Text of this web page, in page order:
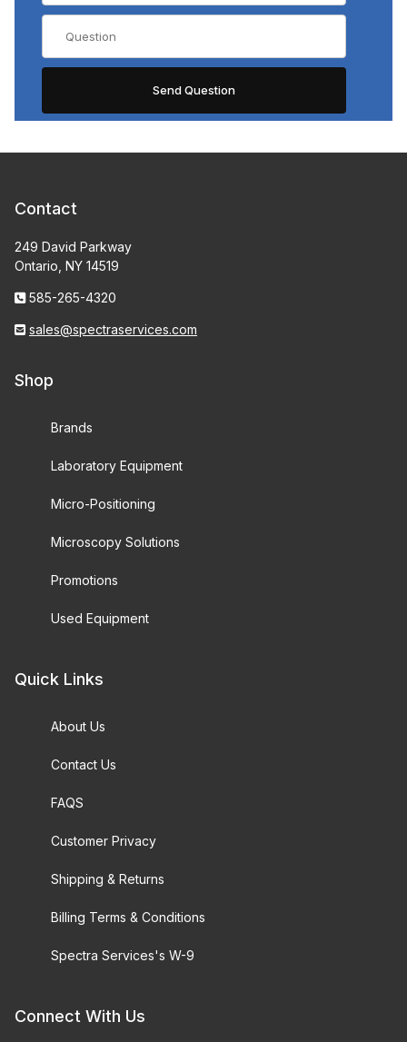
Contact
249 David Parkway
Ontario, NY 14519
585-265-4320
sales@spectraservices.com
Shop
Brands
Laboratory Equipment
Micro-Positioning
Microscopy Solutions
Promotions
Used Equipment
Quick Links
About Us
Contact Us
FAQS
Customer Privacy
Shipping & Returns
Billing Terms & Conditions
Spectra Services's W-9
Connect With Us